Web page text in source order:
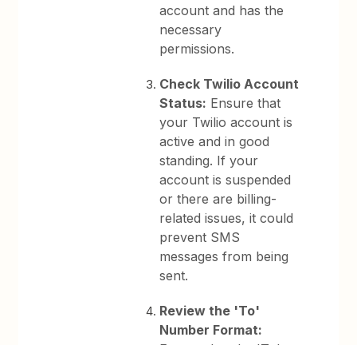
account and has the
necessary
permissions.
Check Twilio Account
Status: Ensure that
your Twilio account is
active and in good
standing. If your
account is suspended
or there are billing-
related issues, it could
prevent SMS
messages from being
sent.
Review the 'To'
Number Format: